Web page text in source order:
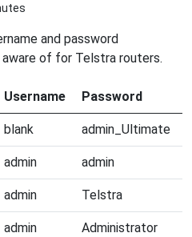
and password
of for Telstra routers.
Username Password
blank admin_Ultimate
admin admin
admin Telstra
admin Administrator